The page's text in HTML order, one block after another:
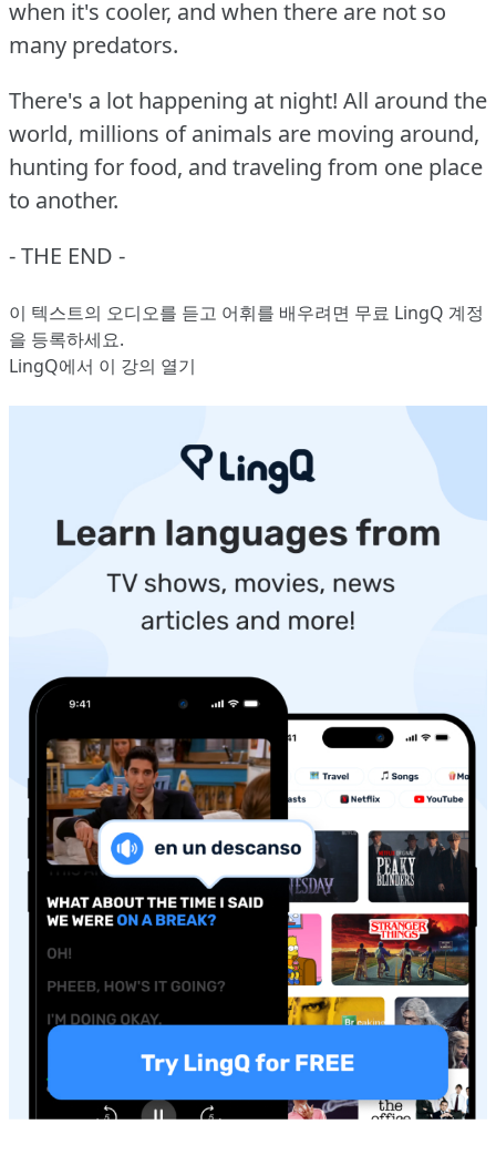
when it's cooler, and when there are not so
many predators.
There's a lot happening at night! All around the
world, millions of animals are moving around,
hunting for food, and traveling from one place
to another.
- THE END -
이 텍스트의 오디오를 듣고 어휘를 배우려면 무료 LingQ 계정
을 등록하세요.
LingQ에서 이 강의 열기